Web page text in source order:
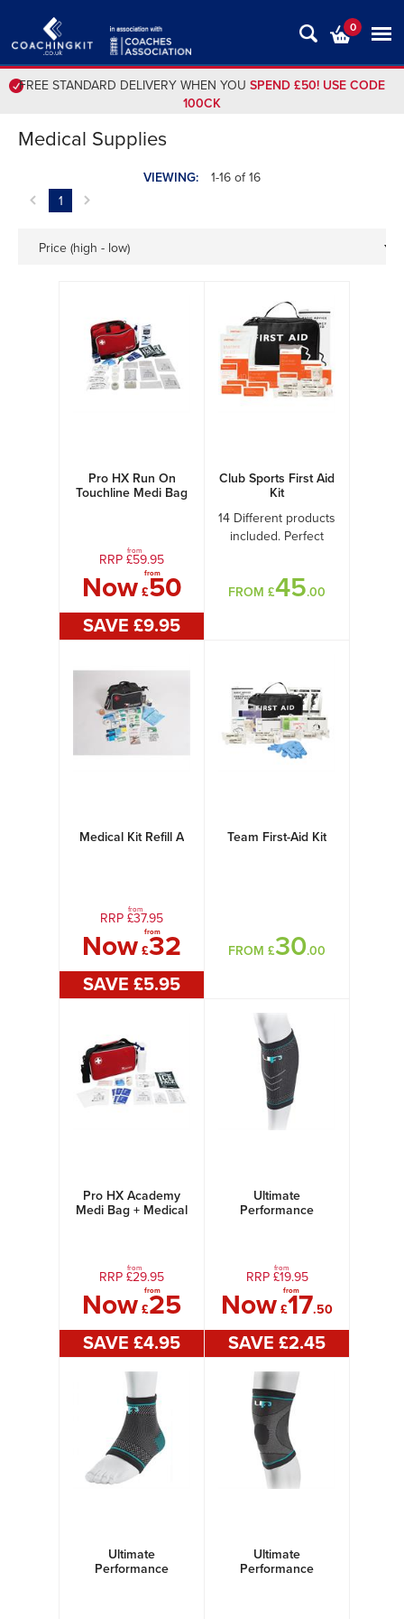
0
FREE STANDARD DELIVERY WHEN YOU SPEND £50! USE CODE
100CK
Medical Supplies
VIEWING:
1-16 of 16
1
Price (high - low)
Pro HX Run On
Touchline Medi Bag
RRP £
from
59.95
Now £
from
50
SAVE £9.95
Club Sports First Aid
Kit
14 Different products
included. Perfect
FROM £45.00
Medical Kit Refill A
RRP £
from
37.95
Now £
from
32
SAVE £5.95
Team First-Aid Kit
FROM £30.00
Pro HX Academy
Medi Bag + Medical
RRP £
from
29.95
Now £
from
25
SAVE £4.95
Ultimate
Performance
RRP £
from
19.95
Now £
from
17.50
SAVE £2.45
Ultimate
Performance
Ultimate
Performance